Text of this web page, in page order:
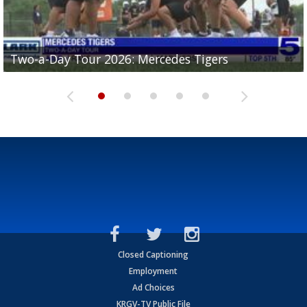
Two-a-Day Tour 2026: Mercedes Tigers
Two-a-Day Tour 2026: Progreso Red Ants
Two-a-Day Tour 2026: Donna Redskins
Two-a-Day Tour 2026: Brownsville Pace Vikings
Two-a-Day Tour 2026: La Joya Coyotes
Closed Captioning
Employment
Ad Choices
KRGV-TV Public File